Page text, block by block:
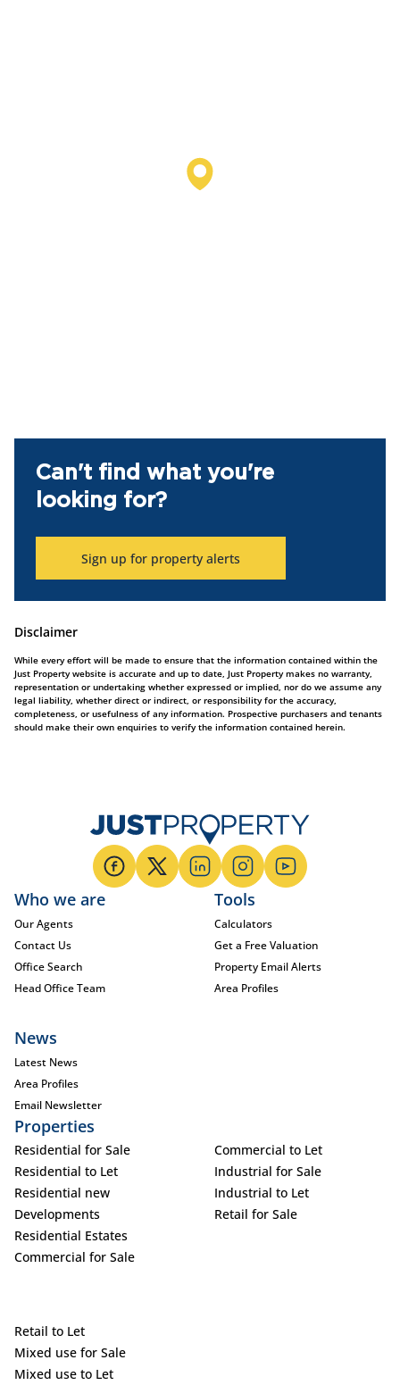
Can't find what you're
looking for?
Sign up for property alerts
Disclaimer
While every effort will be made to ensure that the information contained within the
Just Property website is accurate and up to date, Just Property makes no warranty,
representation or undertaking whether expressed or implied, nor do we assume any
legal liability, whether direct or indirect, or responsibility for the accuracy,
completeness, or usefulness of any information. Prospective purchasers and tenants
should make their own enquiries to verify the information contained herein.
Who we are
Our Agents
Contact Us
Office Search
Head Office Team
Tools
Calculators
Get a Free Valuation
Property Email Alerts
Area Profiles
News
Latest News
Area Profiles
Email Newsletter
Properties
Residential for Sale
Residential to Let
Residential new
Developments
Residential Estates
Commercial for Sale
Commercial to Let
Industrial for Sale
Industrial to Let
Retail for Sale
Retail to Let
Mixed use for Sale
Mixed use to Let